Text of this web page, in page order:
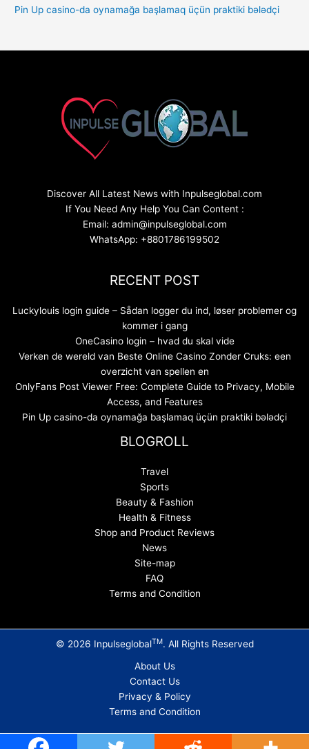
Pin Up casino-da oynamağa başlamaq üçün praktiki bələdçi
Discover All Latest News with Inpulseglobal.com
If You Need Any Help You Can Content :
Email: admin@inpulseglobal.com
WhatsApp: +8801786199502
RECENT POST
Luckylouis login guide – Sådan logger du ind, løser problemer og
kommer i gang
OneCasino login – hvad du skal vide
Verken de wereld van Beste Online Casino Zonder Cruks: een
overzicht van spellen en
OnlyFans Post Viewer Free: Complete Guide to Privacy, Mobile
Access, and Features
Pin Up casino-da oynamağa başlamaq üçün praktiki bələdçi
BLOGROLL
Travel
Sports
Beauty & Fashion
Health & Fitness
Shop and Product Reviews
News
Site-map
FAQ
Terms and Condition
© 2026 InpulseglobalTM. All Rights Reserved
About Us
Contact Us
Privacy & Policy
Terms and Condition